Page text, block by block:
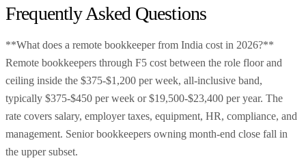
Frequently Asked Questions
**What does a remote bookkeeper from India cost in 2026?**
Remote bookkeepers through F5 cost between the role floor and
ceiling inside the $375-$1,200 per week, all-inclusive band,
typically $375-$450 per week or $19,500-$23,400 per year. The
rate covers salary, employer taxes, equipment, HR, compliance, and
management. Senior bookkeepers owning month-end close fall in
the upper subset.